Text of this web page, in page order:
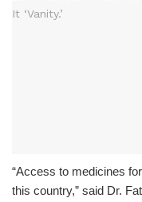
“Access to medicines
this country,” said Dr.